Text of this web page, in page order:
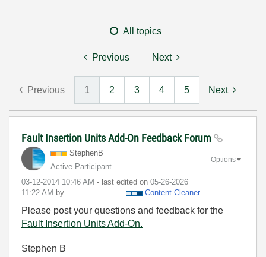
All topics
Previous Next
Previous 1 2 3 4 5 Next
Fault Insertion Units Add-On Feedback Forum
StephenB
Active Participant
‎03-12-2014 10:46 AM - last edited on ‎05-26-2026
11:22 AM by Content Cleaner
Options
Please post your questions and feedback for the
Fault Insertion Units Add-On.
Stephen B